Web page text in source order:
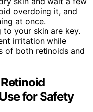
overdoing it, and
at once.
to your skin are key.
irritation while
of both retinoids and
for Safety